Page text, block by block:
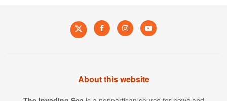
About this website